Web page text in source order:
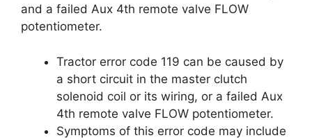
and a failed Aux 4th remote valve FLOW
potentiometer.
Tractor error code 119 can be caused by
a short circuit in the master clutch
solenoid coil or its wiring, or a failed Aux
4th remote valve FLOW potentiometer.
Symptoms of this error code may include